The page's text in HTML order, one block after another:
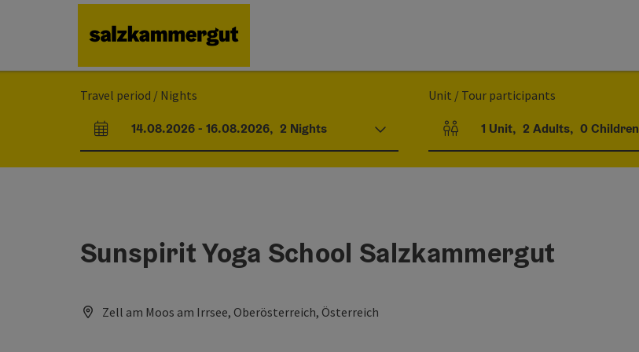
Travel period / Nights
arrival and departure fields
14.08.2026- 16.08.2026, 2 Nights
Unit / Tour participants
Number of units and person fields
1 Unit, 2 Adults, 0Children
Sunspirit Yoga School Salzkammergut
Zell am Moos am Irrsee, Oberösterreich, Österreich